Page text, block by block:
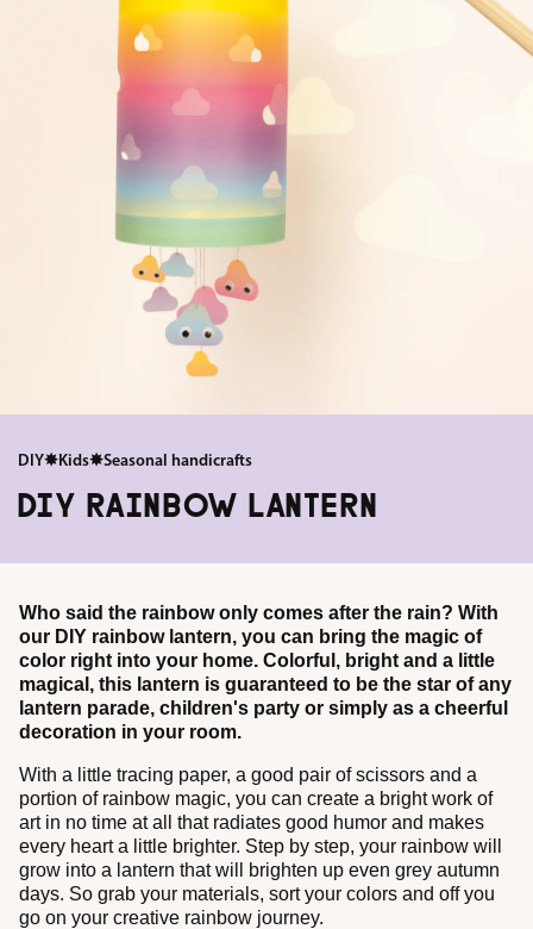
DIY✸Kids✸Seasonal handicrafts
DIY RAINBOW LANTERN
Who said the rainbow only comes after the rain? With
our DIY rainbow lantern, you can bring the magic of
color right into your home. Colorful, bright and a little
magical, this lantern is guaranteed to be the star of any
lantern parade, children's party or simply as a cheerful
decoration in your room.
With a little tracing paper, a good pair of scissors and a
portion of rainbow magic, you can create a bright work of
art in no time at all that radiates good humor and makes
every heart a little brighter. Step by step, your rainbow will
grow into a lantern that will brighten up even grey autumn
days. So grab your materials, sort your colors and off you
go on your creative rainbow journey.